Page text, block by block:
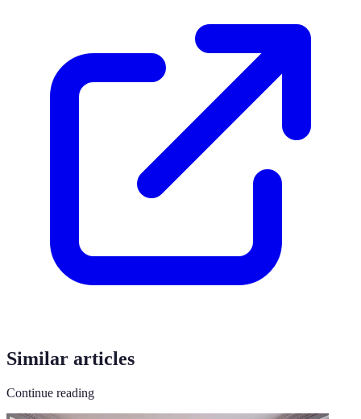
Similar articles
Continue reading